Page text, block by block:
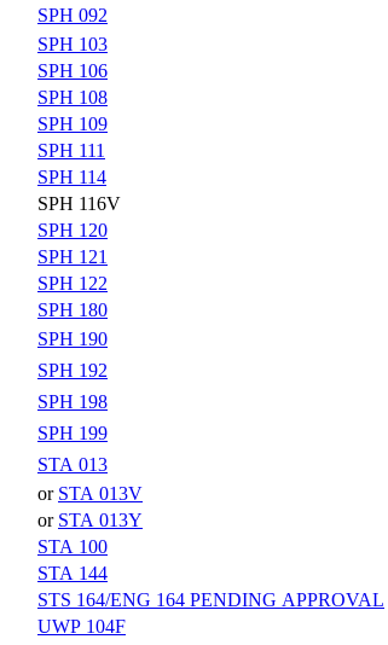
SPH 092
SPH 103
SPH 106
SPH 108
SPH 109
SPH 111
SPH 114
SPH 116V
SPH 120
SPH 121
SPH 122
SPH 180
SPH 190
SPH 192
SPH 198
SPH 199
STA 013
or STA 013V
or STA 013Y
STA 100
STA 144
STS 164/ENG 164 PENDING APPROVAL
UWP 104F